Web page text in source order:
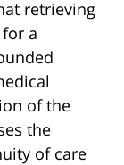
retrieving
a
of the
the
of care